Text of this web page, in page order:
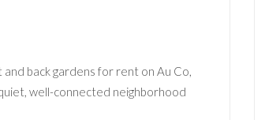
back gardens for rent on Au Co,
well-connected neighborhood